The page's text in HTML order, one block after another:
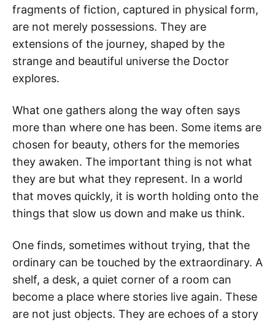
fragments of fiction, captured in physical form,
are not merely possessions. They are
extensions of the journey, shaped by the
strange and beautiful universe the Doctor
explores.
What one gathers along the way often says
more than where one has been. Some items are
chosen for beauty, others for the memories
they awaken. The important thing is not what
they are but what they represent. In a world
that moves quickly, it is worth holding onto the
things that slow us down and make us think.
One finds, sometimes without trying, that the
ordinary can be touched by the extraordinary. A
shelf, a desk, a quiet corner of a room can
become a place where stories live again. These
are not just objects. They are echoes of a story